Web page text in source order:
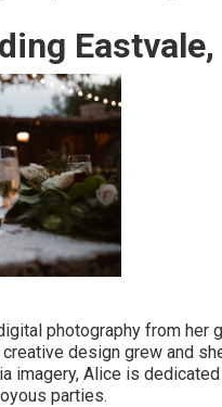
Eastvale,
photography from her
design grew and
imagery, Alice is
parties.